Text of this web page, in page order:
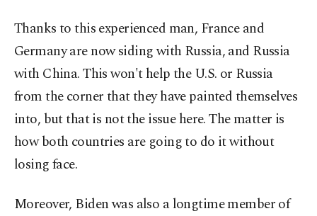
Thanks to this experienced man, France and
Germany are now siding with Russia, and Russia
with China. This won't help the U.S. or Russia
from the corner that they have painted themselves
into, but that is not the issue here. The matter is
how both countries are going to do it without
losing face.
Moreover, Biden was also a longtime member of